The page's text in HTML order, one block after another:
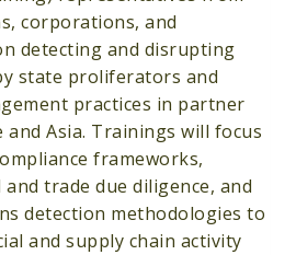
corporations, and
detecting and disrupting
state proliferators and
practices in partner
Asia. Trainings will focus
frameworks,
trade due diligence, and
detection methodologies to
and supply chain activity